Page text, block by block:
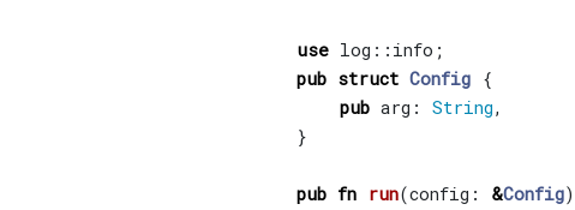
use log :: info ;
pub struct Config {
pub arg : String,
}
pub fn run(config : &Config)